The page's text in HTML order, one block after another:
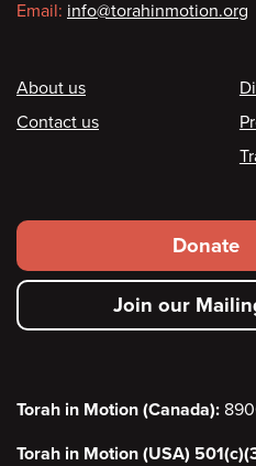
Email: info@torahinmotion.org
Footer
About us
Contact us
Footer
secondary
menu
Donate
Join our
Torah in Motion (Canada):
Torah in Motion (USA)